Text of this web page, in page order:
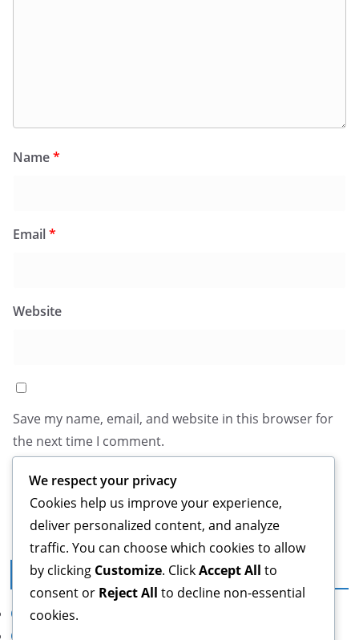
Name*
Email*
Website
Save my name, email, and website in this browser for
the next time I comment.
Legal
Cookie Policy
Contact
We respect your privacy
Cookies help us improve your experience,
deliver personalized content, and analyze
traffic. You can choose which cookies to allow
by clicking Customize. ClickAccept All to
consent or Reject All to decline non-essential
cookies.